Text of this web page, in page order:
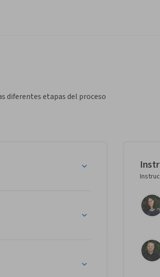
diferentes etapas del proceso